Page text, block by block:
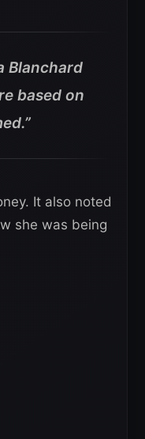
Blanchard
based on
It also noted
she was being